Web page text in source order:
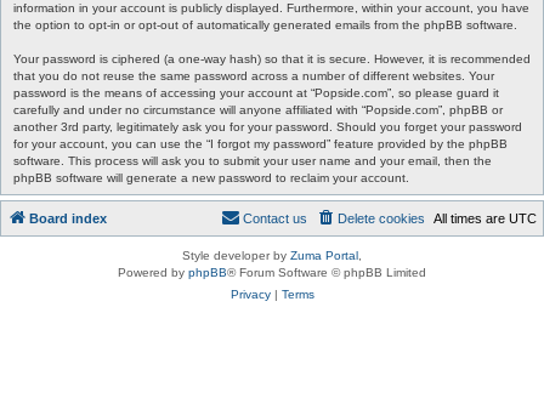
information in your account is publicly displayed. Furthermore, within your account, you have
the option to opt-in or opt-out of automatically generated emails from the phpBB software.
Your password is ciphered (a one-way hash) so that it is secure. However, it is recommended
that you do not reuse the same password across a number of different websites. Your
password is the means of accessing your account at “Popside.com”, so please guard it
carefully and under no circumstance will anyone affiliated with “Popside.com”, phpBB or
another 3rd party, legitimately ask you for your password. Should you forget your password
for your account, you can use the “I forgot my password” feature provided by the phpBB
software. This process will ask you to submit your user name and your email, then the
phpBB software will generate a new password to reclaim your account.
Board index All times are UTC
Delete cookies
Contact us
Style developer by Zuma Portal
Powered by phpBB® Forum Software © phpBB Limited
Privacy| Terms